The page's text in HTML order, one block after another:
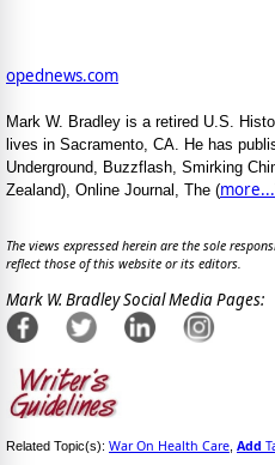
opednews.com
Mark W. Bradley is a retired U.S.
lives in Sacramento, CA. He has
Underground, Buzzflash, Smirking
Zealand), Online Journal, The (more...
The views expressed herein are the sole
reflect those of this website or its editors.
Mark W. Bradley Social Media Pages:
Related Topic(s): War On Health Care Add